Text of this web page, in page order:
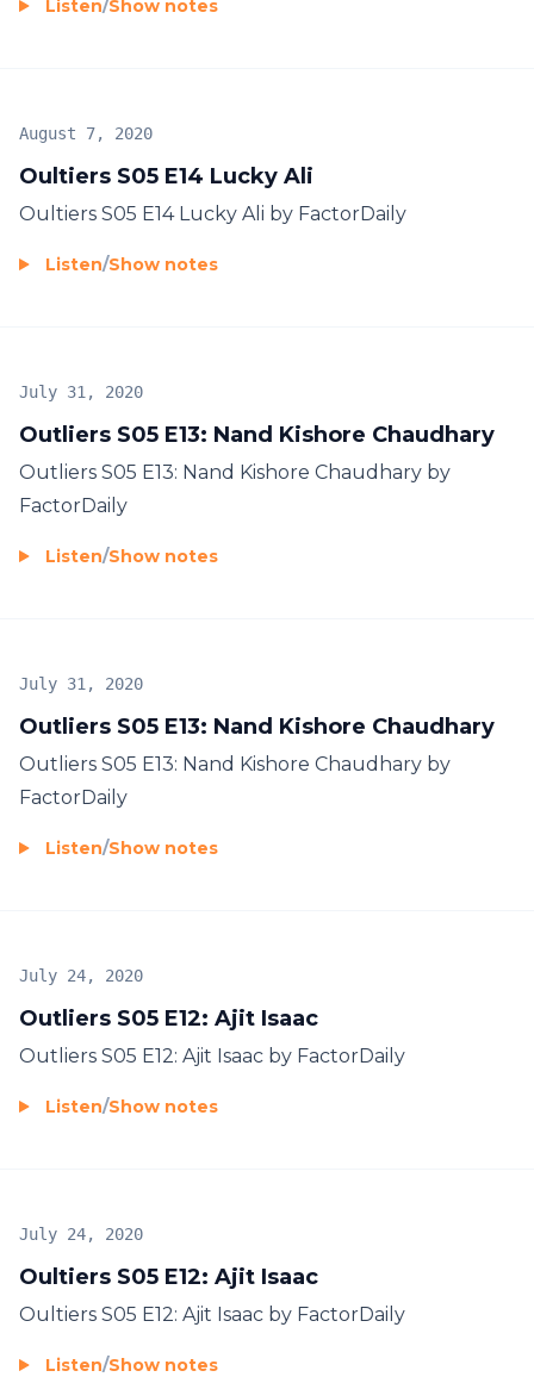
Listen/Show notes
Oultiers S05 E14 Lucky Ali
August 7, 2020
Oultiers S05 E14 Lucky Ali by FactorDaily
Listen/Show notes
Outliers S05 E13: Nand Kishore Chaudhary
July 31, 2020
Outliers S05 E13: Nand Kishore Chaudhary by
FactorDaily
Listen/Show notes
Outliers S05 E13: Nand Kishore Chaudhary
July 31, 2020
Outliers S05 E13: Nand Kishore Chaudhary by
FactorDaily
Listen/Show notes
Outliers S05 E12: Ajit Isaac
July 24, 2020
Outliers S05 E12: Ajit Isaac by FactorDaily
Listen/Show notes
Oultiers S05 E12: Ajit Isaac
July 24, 2020
Oultiers S05 E12: Ajit Isaac by FactorDaily
Listen/Show notes